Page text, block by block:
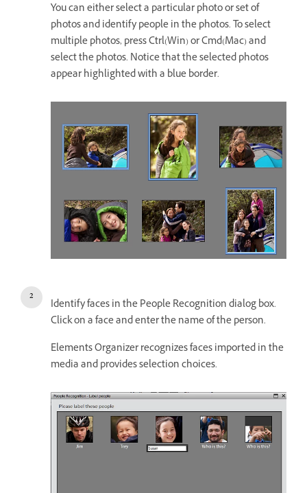
You can either select a particular photo or set of
photos and identify people in the photos. To select
multiple photos, press Ctrl(Win) or Cmd(Mac) and
select the photos. Notice that the selected photos
appear highlighted with a blue border.
Identify faces in the People Recognition dialog box.
Click on a face and enter the name of the person.
Elements Organizer recognizes faces imported in the
media and provides selection choices.